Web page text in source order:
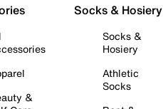
&
Socks & Hosiery
Socks &
Hosiery
Athletic
Socks